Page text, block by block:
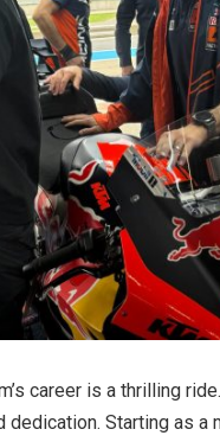
career is a thrilling
dedication. Starting as a